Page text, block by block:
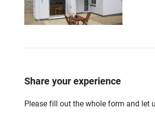
Share your experience
Please fill out the whole form and let